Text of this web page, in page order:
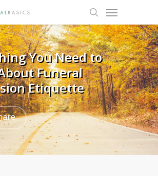
search
Menu
You Need to
Funeral
Etiquette